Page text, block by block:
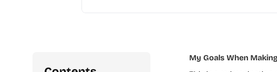
My Goals When